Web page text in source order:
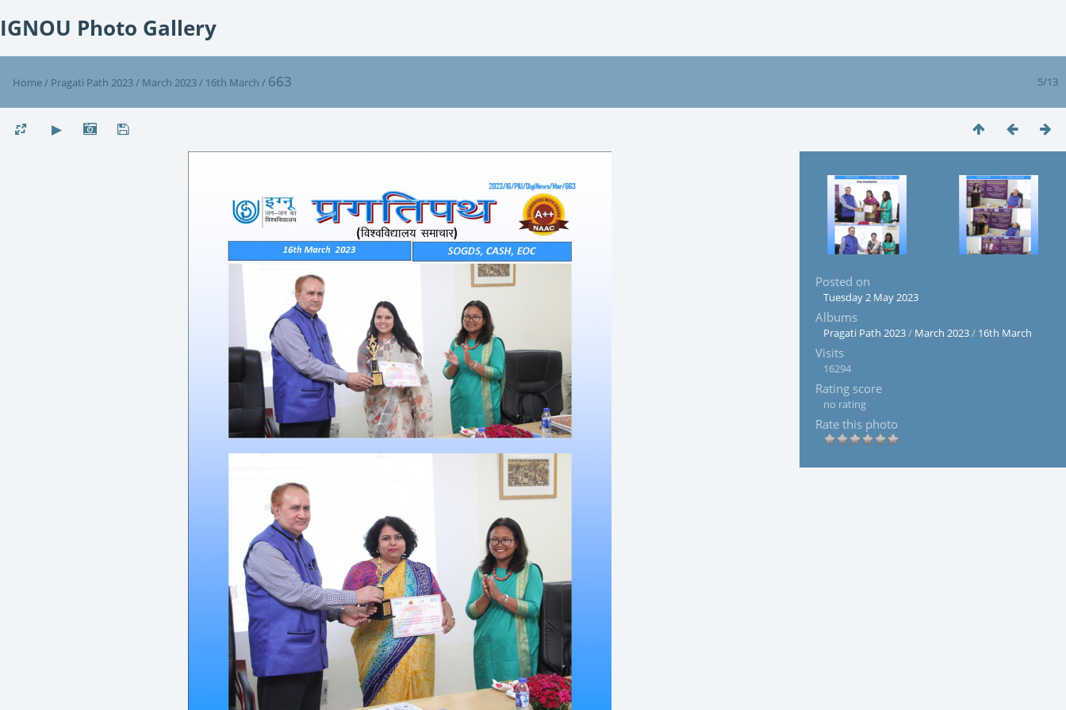
IGNOU Photo Gallery
5/13
Home/ Pragati Path 2023/ March 2023/ 16th March / 663
Posted on
Tuesday 2 May 2023
Albums
Pragati Path 2023/ March 2023/ 16th March
Visits
16294
Rating score
no rating
Rate this photo